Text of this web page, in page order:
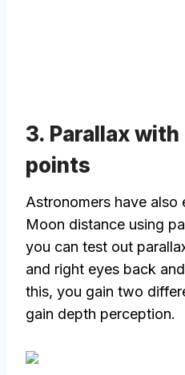
3. Parallax
points
Astronomers have also
Moon distance using
you can test out
and right eyes back
this, you gain two
gain depth perception.